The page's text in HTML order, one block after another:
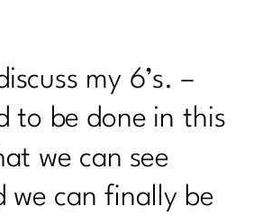
to face your fitness
women over 40
about cooking healthy|
my 6’s. –
to be done in this
we can see
we can finally be